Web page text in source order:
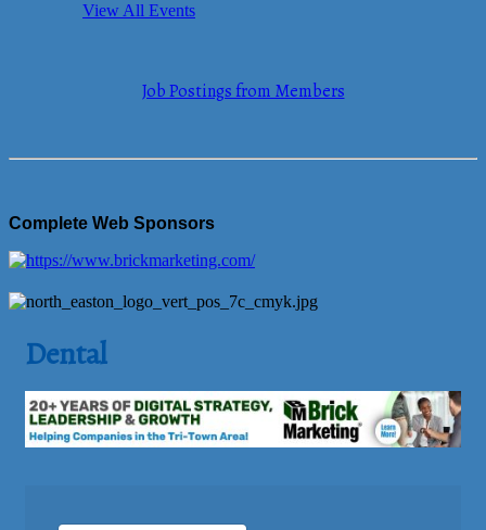
View All Events
Job Postings from Members
Complete Web Sponsors
Dental